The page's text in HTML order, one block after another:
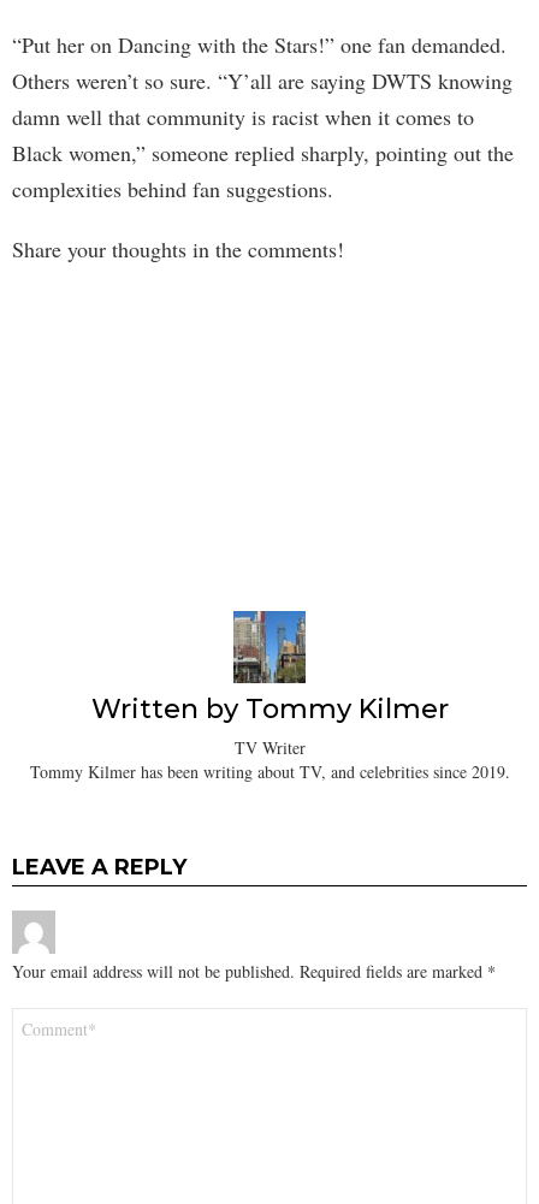
“Put her on Dancing with the Stars!” one fan demanded.
Others weren’t so sure. “Y’all are saying DWTS knowing
damn well that community is racist when it comes to
Black women,” someone replied sharply, pointing out the
complexities behind fan suggestions.
Share your thoughts in the comments!
Written by Tommy Kilmer
TV Writer
Tommy Kilmer has been writing about TV, and celebrities since 2019.
LEAVE A REPLY
Your email address will not be published. Required fields are marked *